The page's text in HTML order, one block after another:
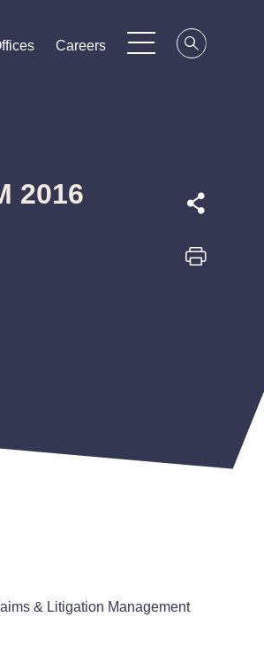
Careers
Careers
Careers
2016
& Litigation Management